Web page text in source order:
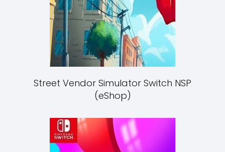
Street Vendor Simulator Switch NSP
(eShop)